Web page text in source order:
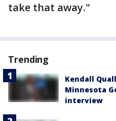
take that away."
Trending
Kendall
Minnesota
interview